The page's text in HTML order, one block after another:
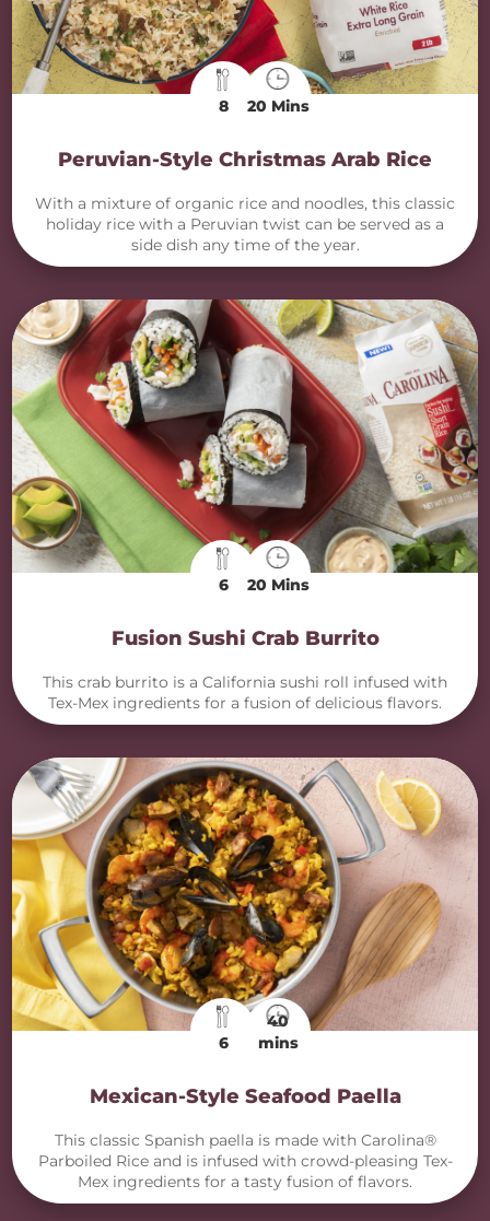
8 20 Mins
Peruvian-Style Christmas Arab Rice
With a mixture of organic rice and noodles, this classic
holiday rice with a Peruvian twist can be served as a
side dish any time of the year.
6 20 Mins
Fusion Sushi Crab Burrito
This crab burrito is a California sushi roll infused with
Tex-Mex ingredients for a fusion of delicious flavors.
6
40
mins
Mexican-Style Seafood Paella
This classic Spanish paella is made with Carolina®
Parboiled Rice and is infused with crowd-pleasing Tex-
Mex ingredients for a tasty fusion of flavors.